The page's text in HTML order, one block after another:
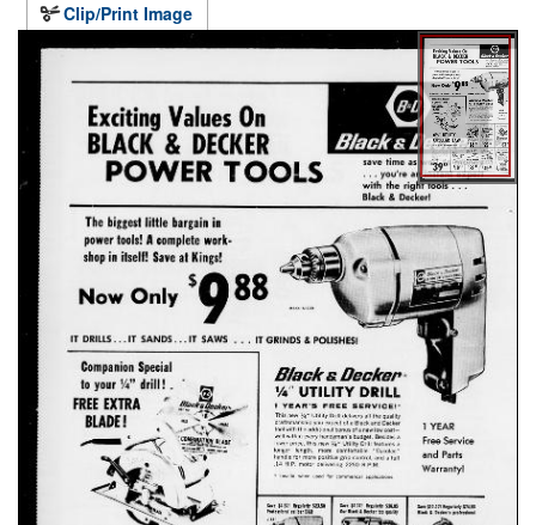
Clip/Print Image